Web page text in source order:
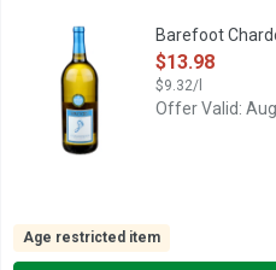
BAREFOOT AND HAVE A
Barefoot
Open Product
$13.98
$9.32/l
Offer Valid:
Age restricted item